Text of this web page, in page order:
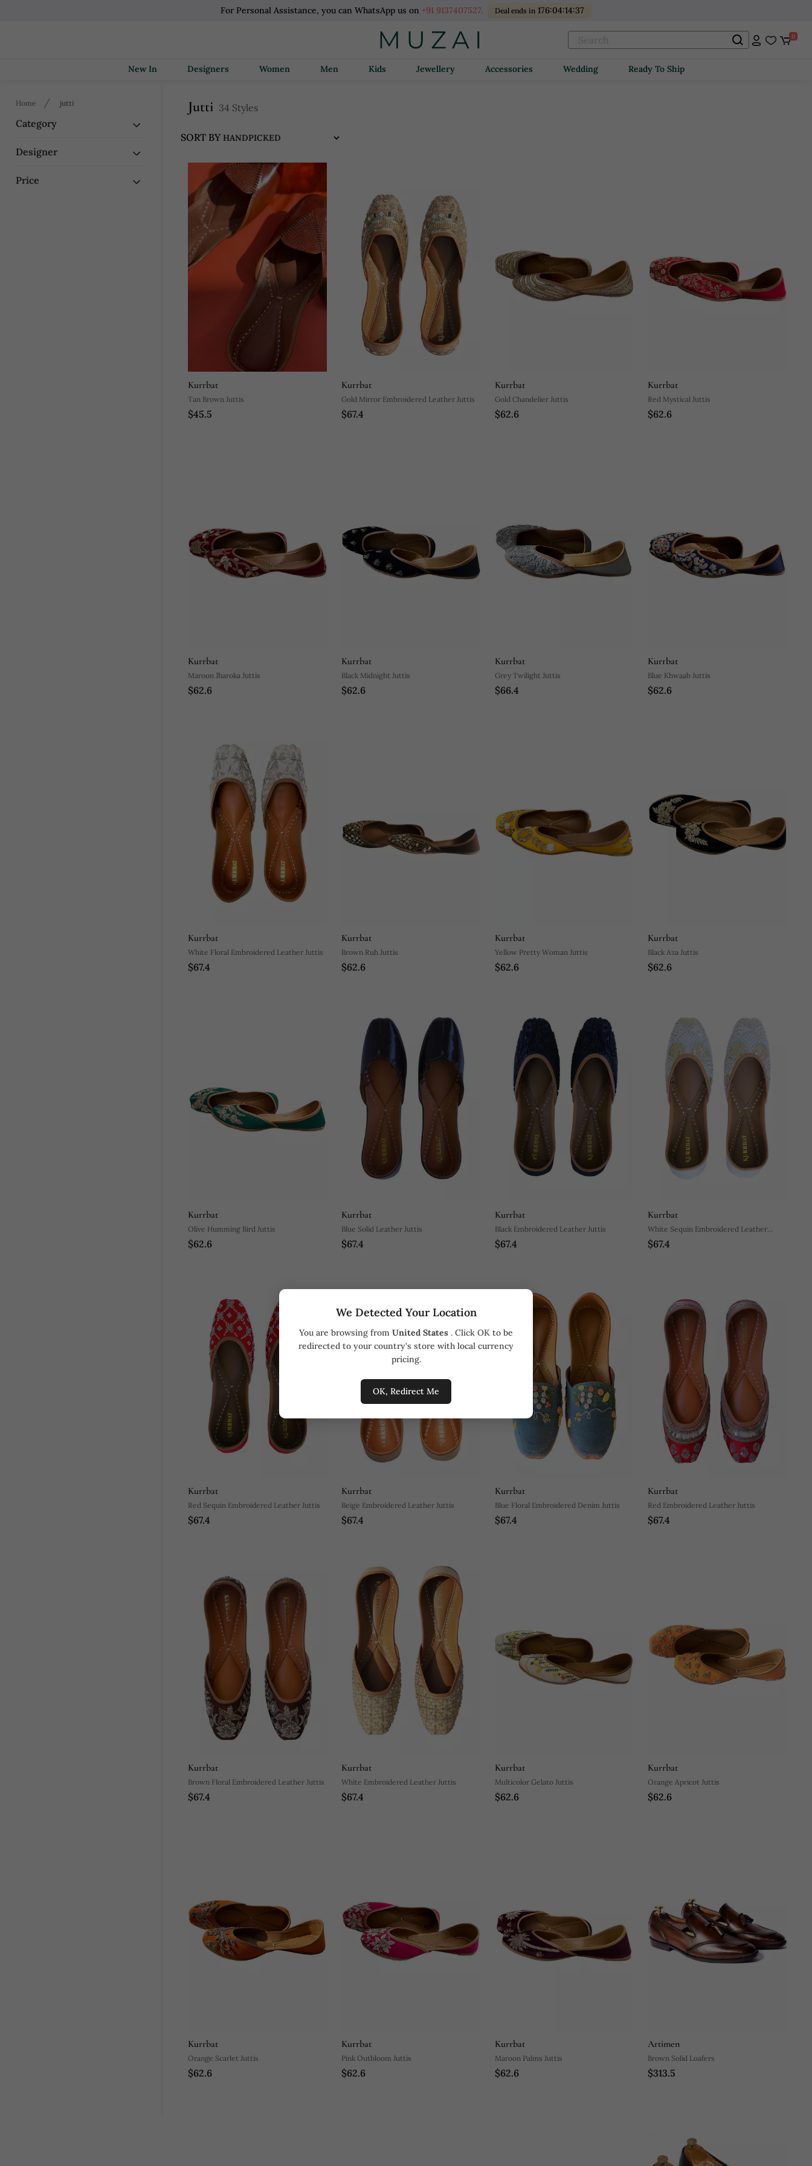
For Personal Assistance, you can WhatsApp us on +91 9137407527. Deal ends in 176:04:14:36
0
New In Designers Women Men Kids Jewellery Accessories Wedding Ready To Ship
We Detected Your Location
You are browsing from United States . Click OK to be
redirected to your country's store with local currency
pricing.
OK, Redirect Me
Home jutti
Category
Designer
Price
Jutti 34 Styles
SORT BY
Kurrbat
Tan Brown Juttis
$45.5
Kurrbat
Gold Mirror Embroidered Leather Juttis
$67.4
Kurrbat
Gold Chandelier Juttis
$62.6
Kurrbat
Red Mystical Juttis
$62.6
Kurrbat
Maroon Jharoka Juttis
$62.6
Kurrbat
Black Midnight Juttis
$62.6
Kurrbat
Grey Twilight Juttis
$66.4
Kurrbat
Blue Khwaab Juttis
$62.6
Kurrbat
White Floral Embroidered Leather Juttis
$67.4
Kurrbat
Brown Ruh Juttis
$62.6
Kurrbat
Yellow Pretty Woman Juttis
$62.6
Kurrbat
Black Aza Juttis
$62.6
Kurrbat
Olive Humming Bird Juttis
$62.6
Kurrbat
Blue Solid Leather Juttis
$67.4
Kurrbat
Black Embroidered Leather Juttis
$67.4
Kurrbat
White Sequin Embroidered Leather
Juttis
$67.4
Kurrbat
Red Sequin Embroidered Leather Juttis
$67.4
Kurrbat
Beige Embroidered Leather Juttis
$67.4
Kurrbat
Blue Floral Embroidered Denim Juttis
$67.4
Kurrbat
Red Embroidered Leather Juttis
$67.4
Kurrbat
Brown Floral Embroidered Leather Juttis
$67.4
Kurrbat
White Embroidered Leather Juttis
$67.4
Kurrbat
Multicolor Gelato Juttis
$62.6
Kurrbat
Orange Apricot Juttis
$62.6
Kurrbat
Orange Scarlet Juttis
$62.6
Kurrbat
Pink Outbloom Juttis
$62.6
Kurrbat
Maroon Palms Juttis
$62.6
Artimen
Brown Solid Loafers
$313.5